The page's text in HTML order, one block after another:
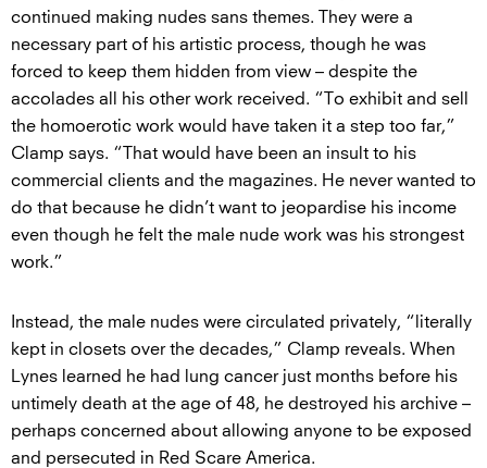
continued making nudes sans themes. They were a
necessary part of his artistic process, though he was
forced to keep them hidden from view – despite the
accolades all his other work received. “To exhibit and sell
the homoerotic work would have taken it a step too far,”
Clamp says. “That would have been an insult to his
commercial clients and the magazines. He never wanted to
do that because he didn’t want to jeopardise his income
even though he felt the male nude work was his strongest
work.”
Instead, the male nudes were circulated privately, “literally
kept in closets over the decades,” Clamp reveals. When
Lynes learned he had lung cancer just months before his
untimely death at the age of 48, he destroyed his archive –
perhaps concerned about allowing anyone to be exposed
and persecuted in Red Scare America.